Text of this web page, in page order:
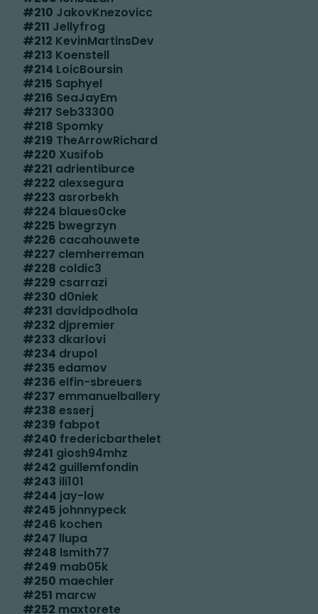
#210 JakovKnezovicc
#211 Jellyfrog
#212 KevinMartinsDev
#213 Koenstell
#214 LoicBoursin
#215 Saphyel
#216 SeaJayEm
#217 Seb33300
#218 Spomky
#219 TheArrowRichard
#220 Xusifob
#221 adrientiburce
#222 alexsegura
#223 asrorbekh
#224 blaues0cke
#225 bwegrzyn
#226 cacahouwete
#227 clemherreman
#228 coldic3
#229 csarrazi
#230 d0niek
#231 davidpodhola
#232 djpremier
#233 dkarlovi
#234 drupol
#235 edamov
#236 elfin-sbreuers
#237 emmanuelballery
#238 esserj
#239 fabpot
#240 fredericbarthelet
#241 giosh94mhz
#242 guillemfondin
#243 ili101
#244 jay-low
#245 johnnypeck
#246 kochen
#247 llupa
#248 lsmith77
#249 mab05k
#250 maechler
#251 marcw
#252 maxtorete